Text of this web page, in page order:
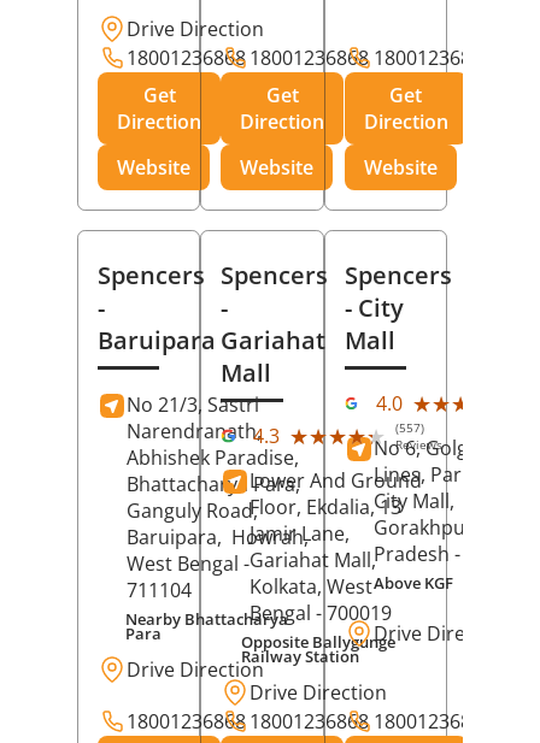
Drive Direction
18001236868
Get
Direction
Website
18001236868
Get
Direction
Website
18001236868
Get
Direction
Website
Spencers
-
Baruipara
No 21/3, Sastri
Narendranath,
Abhishek Paradise,
Bhattacharya Para,
Ganguly Road,
Baruipara, Howrah,
West Bengal -
711104
Nearby Bhattacharya
Para
Drive Direction
18001236868
Spencers
-
Gariahat
Mall
4.3 ★★★★★
★★★★★ (557)
Reviews
Lower And Ground
Floor, Ekdalia, 13
Jamir Lane,
Gariahat Mall,
Kolkata, West
Bengal - 700019
Opposite Ballygunge
Railway Station
Drive Direction
18001236868
Spencers
- City
Mall
4.0 ★★★★★
★★★★★
No 6, Golghar,
Lines, Park Road,
City Mall,
Gorakhpur
Pradesh - 273001
Above KGF
Drive Direction
18001236868